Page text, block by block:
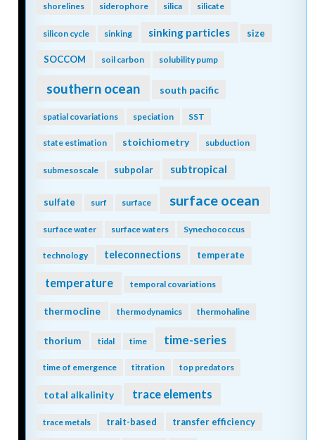
shorelines siderophore silica silicate
silicon cycle sinking sinking particles size
SOCCOM soil carbon solubility pump
southern ocean south pacific
spatial covariations speciation SST
state estimation stoichiometry subduction
submesoscale subpolar subtropical
sulfate surf surface surface ocean
surface water surface waters Synechococcus
technology teleconnections temperate
temperature temporal covariations
thermocline thermodynamics thermohaline
thorium tidal time time-series
time of emergence titration top predators
total alkalinity trace elements
trace metals trait-based transfer efficiency